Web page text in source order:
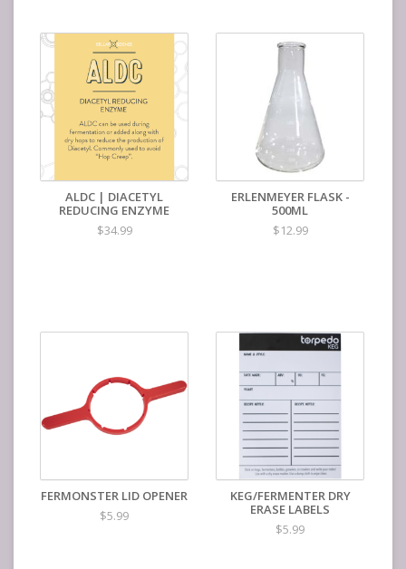
ALDC | DIACETYL
REDUCING ENZYME
$34.99
ERLENMEYER FLASK -
500ML
$12.99
FERMONSTER LID OPENER
$5.99
KEG/FERMENTER DRY
ERASE LABELS
$5.99